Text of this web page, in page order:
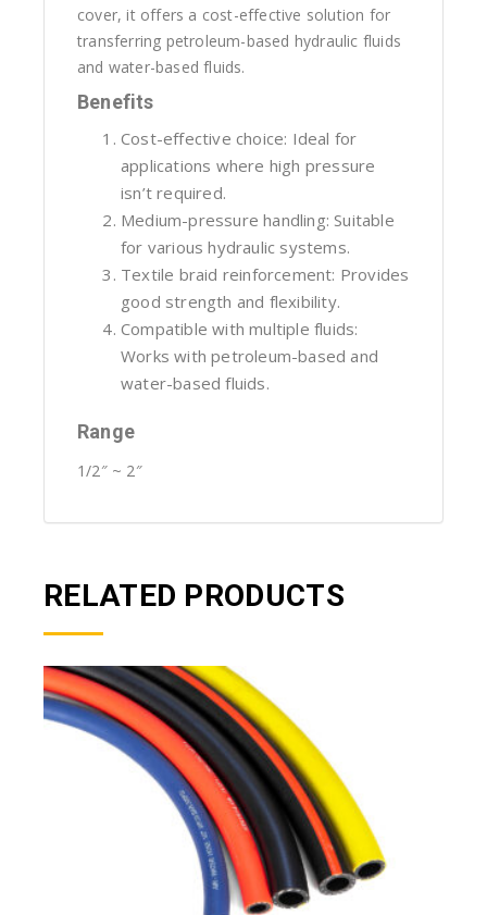
cover, it offers a cost-effective solution for
transferring petroleum-based hydraulic fluids
and water-based fluids.
Benefits
Cost-effective choice: Ideal for
applications where high pressure
isn’t required.
Medium-pressure handling: Suitable
for various hydraulic systems.
Textile braid reinforcement: Provides
good strength and flexibility.
Compatible with multiple fluids:
Works with petroleum-based and
water-based fluids.
Range
1/2″ ~ 2″
RELATED PRODUCTS